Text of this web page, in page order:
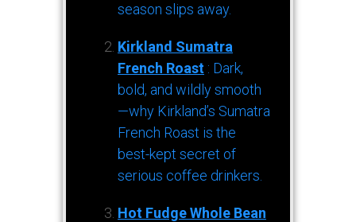
season slips away.
Kirkland Sumatra
French Roast : Dark,
bold, and wildly smooth
—why Kirkland’s Sumatra
French Roast is the
best-kept secret of
serious coffee drinkers.
Hot Fudge Whole Bean